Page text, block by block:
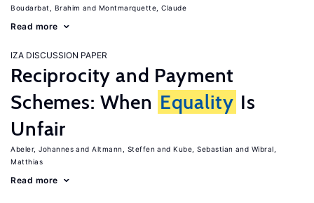
Boudarbat, Brahim Montmarquette, Claude
Read more
IZA DISCUSSION PAPER
Reciprocity and Payment
Schemes: When Equality Is
Unfair
Abeler, Johannes Altmann, Steffen Kube, Sebastian
Wibral,
Matthias
Read more